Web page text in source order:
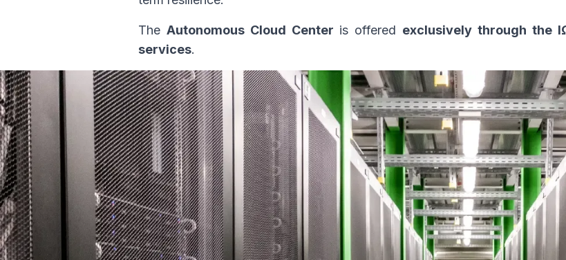
The Autonomous Cloud Center is offered exclusively through the
services.